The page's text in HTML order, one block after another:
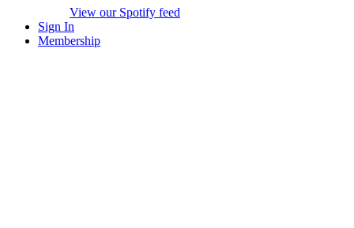
View our Spotify feed
Sign In
Membership